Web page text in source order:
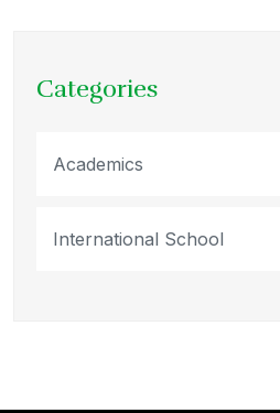
Categories
Academics
International School